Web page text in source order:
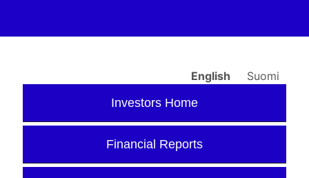
English
Suomi
Investors Home
Financial Reports